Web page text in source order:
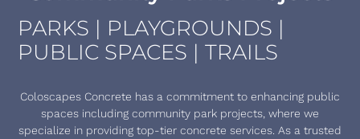
PARKS | PLAYGROUNDS |
PUBLIC SPACES | TRAILS
Coloscapes Concrete has a commitment to enhancing public
spaces including community park projects, where we
specialize in providing top-tier concrete services. As a trusted